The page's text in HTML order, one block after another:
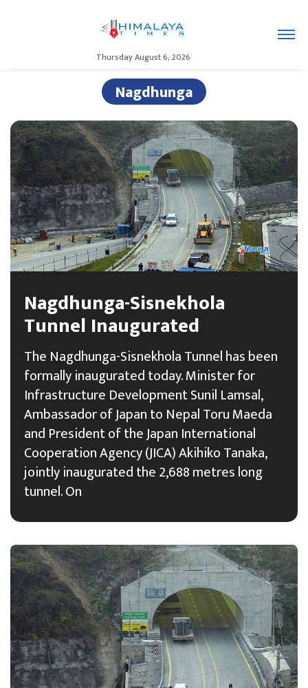
Thursday August 6, 2026
Nagdhunga
Nagdhunga-Sisnekhola
Tunnel Inaugurated
The Nagdhunga-Sisnekhola Tunnel has been
formally inaugurated today. Minister for
Infrastructure Development Sunil Lamsal,
Ambassador of Japan to Nepal Toru Maeda
and President of the Japan International
Cooperation Agency (JICA) Akihiko Tanaka,
jointly inaugurated the 2,688 metres long
tunnel. On